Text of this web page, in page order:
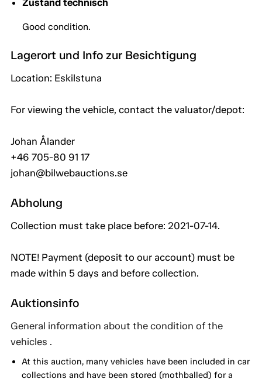
Zustand technisch
Good condition.
Lagerort und Info zur Besichtigung
Location: Eskilstuna
For viewing the vehicle, contact the valuator/depot:
Johan Ålander
+46 705-80 91 17
johan@bilwebauctions.se
Abholung
Collection must take place before: 2021-07-14.
NOTE! Payment (deposit to our account) must be
made within 5 days and before collection.
Auktionsinfo
General information about the condition of the
vehicles .
At this auction, many vehicles have been included in car
collections and have been stored (mothballed) for a